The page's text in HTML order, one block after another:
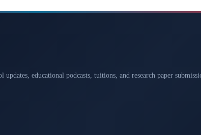
educational podcasts, tuitions, and research paper